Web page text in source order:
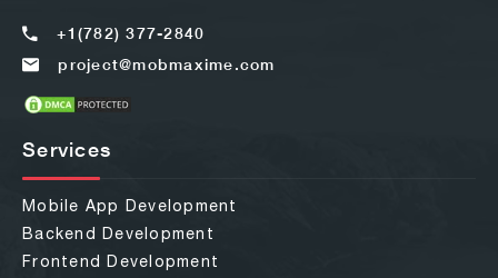
+1(782) 377-2840
project@mobmaxime.com
Services
Mobile App Development
Backend Development
Frontend Development